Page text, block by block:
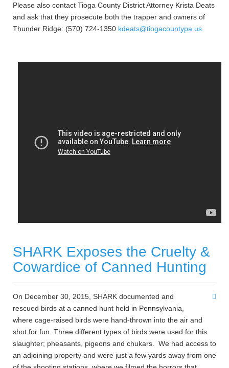
Please also contact Tioga County District Attorney Krista Deats
and ask that they prosecute both the trapper and owners of
Thunder Ridge: (570) 724-1350 kdeats@tiogacountypa.us
SHARK Exposes the Cruelty &
Cowardice of Canned Hunting
On December 30, 2015, SHARK documented and
rescued birds at a canned hunt held in Pennsylvania,
where cage-raised birds were hand-thrown into the air and
shot for fun. Three different types of birds were used for this
slaughter; pheasants, pigeons and chukars. We had access to
an adjoining property and were just a few yards away from one